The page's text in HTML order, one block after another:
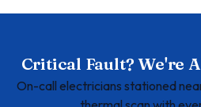
Critical Fault? We're
On-call electricians stationed